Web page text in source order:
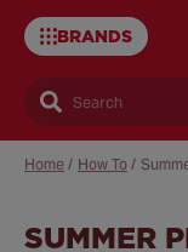
BRANDS
Search
Home / How To /
SUMMER